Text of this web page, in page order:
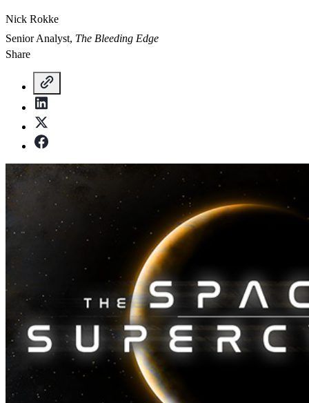
Nick Rokke
Senior Analyst, The Bleeding Edge
Share